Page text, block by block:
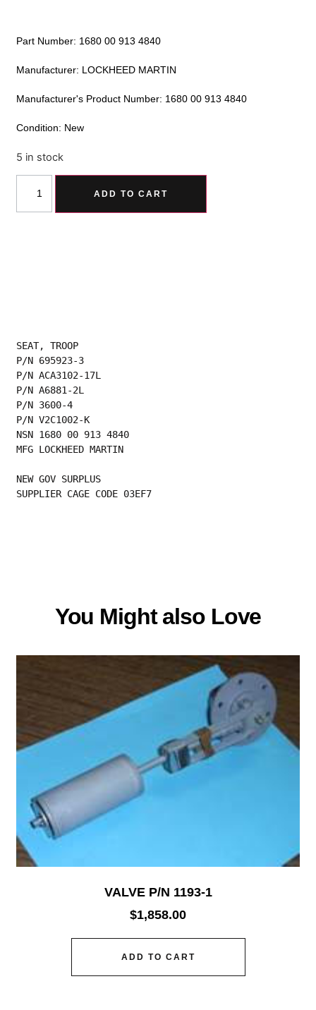
Part Number: 1680 00 913 4840
Manufacturer: LOCKHEED MARTIN
Manufacturer's Product Number: 1680 00 913 4840
Condition: New
5 in stock
ADD TO CART
SEAT, TROOP
P/N 695923-3
P/N ACA3102-17L
P/N A6881-2L
P/N 3600-4
P/N V2C1002-K
NSN 1680 00 913 4840
MFG LOCKHEED MARTIN
NEW GOV SURPLUS
SUPPLIER CAGE CODE 03EF7
You Might also Love
VALVE P/N 1193-1
$1,858.00
ADD TO CART